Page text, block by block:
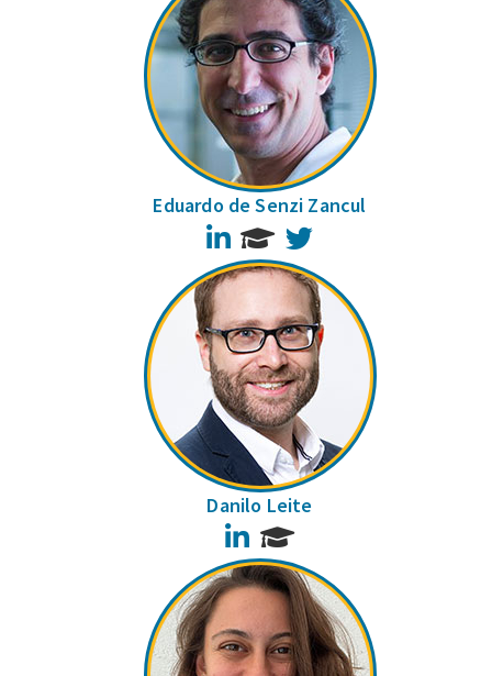
Eduardo de Senzi Zancul
LinkedIn
Danilo Leite
LinkedIn